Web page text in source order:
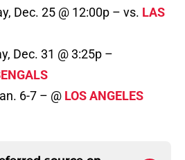
Dec. 25 @ 12:00p – vs. LAS
Dec. 31 @ 3:25p –
6-7 – @ LOS ANGELES